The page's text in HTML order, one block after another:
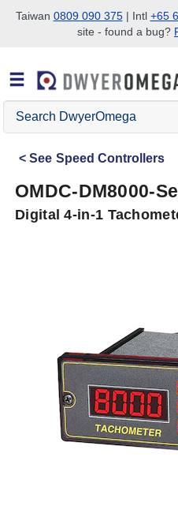
Skip to search
Skip to main content
Skip to navigation
Taiwan 0809 090 375| Intl +65
site - found a bug?
Search
DwyerOmega
See Speed Controllers
OMDC-DM8000-
Digital 4-in-1